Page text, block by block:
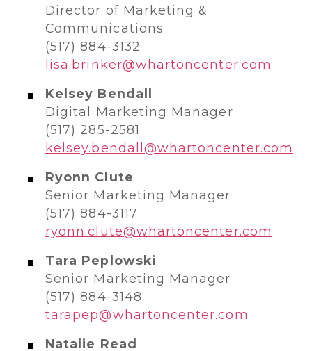
Director of Marketing &
Communications
(517) 884-3132
lisa.brinker@whartoncenter.com
Kelsey Bendall
Digital Marketing Manager
(517) 285-2581
kelsey.bendall@whartoncenter.com
Ryonn Clute
Senior Marketing Manager
(517) 884-3117
ryonn.clute@whartoncenter.com
Tara Peplowski
Senior Marketing Manager
(517) 884-3148
tarapep@whartoncenter.com
Natalie Read